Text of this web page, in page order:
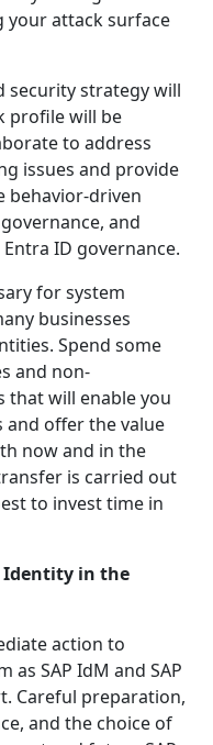
your attack surface
security strategy will
profile will be
to address
issues and provide
behavior-driven
and
ID governance.
for system
businesses
Spend some
and non-
that will enable you
and offer the value
now and in the
is carried out
to invest time in
Identity in the
action to
SAP IdM and SAP
Careful preparation,
and the choice of